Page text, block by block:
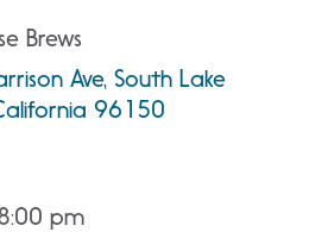
Brews
Ave, South Lake
96150
pm